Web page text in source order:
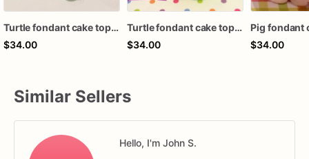
Turtle fondant cake topper
$34.00
Turtle fondant cake topper
$34.00
Pig fondant
$34.00
Similar Sellers
Hello, I'm John S.